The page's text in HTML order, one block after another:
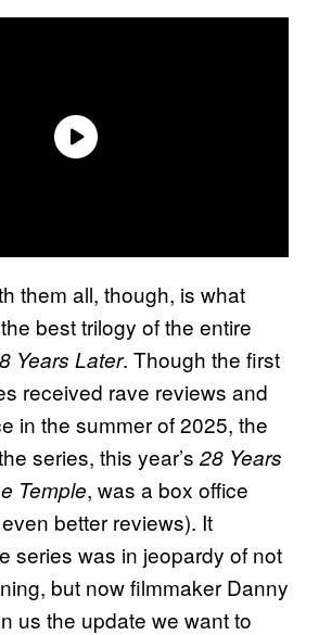
them all, though, is what
best trilogy of the entire
Years Later. Though the first
received rave reviews and
in the summer of 2025, the
series, this year’s 28 Years
Temple, was a box office
better reviews). It
series was in jeopardy of not
but now filmmaker Danny
us the update we want to